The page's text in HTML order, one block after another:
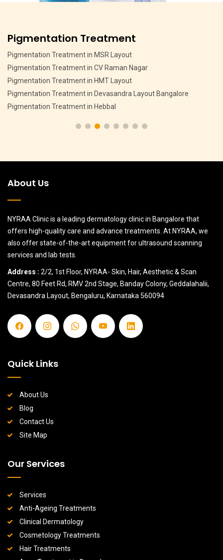
Pigmentation Treatment
Pigmentation Treatment in MSR Layout
Pigmentation Treatment in CV Raman Nagar
Pigmentation Treatment in HMT Layout
Pigmentation Treatment in Devasandra Layout Bangalore
Pigmentation Treatment in Hebbal
About Us
NYRAA Clinic is a leading dermatology clinic in Bangalore that
offers high-quality care and advance treatments. At NYRAA, we
also offer state-of-the-art equipment for ultrasound scanning
services and lab tests.
Address : 2/2, 1st Floor, NYRAA- Skin, Hair, Aesthetic & Scan
Centre, 80 Feet Rd, RMV 2nd Stage, Banday Colony, Geddalahalii,
Devasandra Layout, Bengaluru, Karnataka 560094
Quick Links
About Us
Blog
Contact Us
Site Map
Our Services
Services
Anti-Ageing Treatments
Clinical Dermatology
Cosmetology Treatments
Hair Treatments